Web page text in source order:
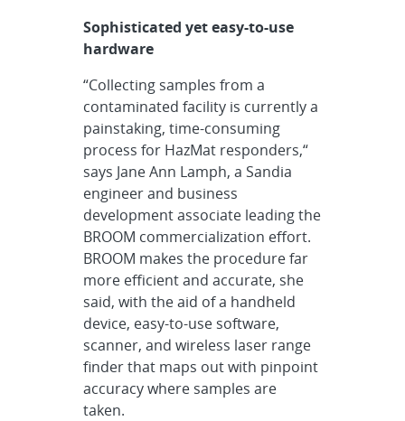
Sophisticated yet easy-to-use
hardware
“Collecting samples from a
contaminated facility is currently a
painstaking, time-consuming
process for HazMat responders,“
says Jane Ann Lamph, a Sandia
engineer and business
development associate leading the
BROOM commercialization effort.
BROOM makes the procedure far
more efficient and accurate, she
said, with the aid of a handheld
device, easy-to-use software,
scanner, and wireless laser range
finder that maps out with pinpoint
accuracy where samples are
taken.